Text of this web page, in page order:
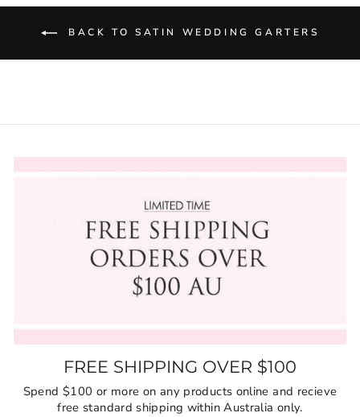
BACK TO SATIN WEDDING GARTERS
FREE SHIPPING OVER $100
Spend $100 or more on any products online and recieve
free standard shipping within Australia only.